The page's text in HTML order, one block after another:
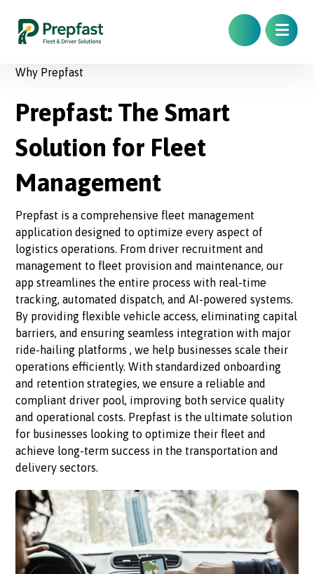
Why Prepfast
Prepfast: The Smart
Solution for Fleet
Management
Prepfast is a comprehensive fleet management
application designed to optimize every aspect of
logistics operations. From driver recruitment and
management to fleet provision and maintenance, our
app streamlines the entire process with real-time
tracking, automated dispatch, and AI-powered systems.
By providing flexible vehicle access, eliminating capital
barriers, and ensuring seamless integration with major
ride-hailing platforms , we help businesses scale their
operations efficiently. With standardized onboarding
and retention strategies, we ensure a reliable and
compliant driver pool, improving both service quality
and operational costs. Prepfast is the ultimate solution
for businesses looking to optimize their fleet and
achieve long-term success in the transportation and
delivery sectors.